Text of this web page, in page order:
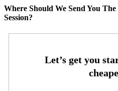
Where Should We Send You
Session?